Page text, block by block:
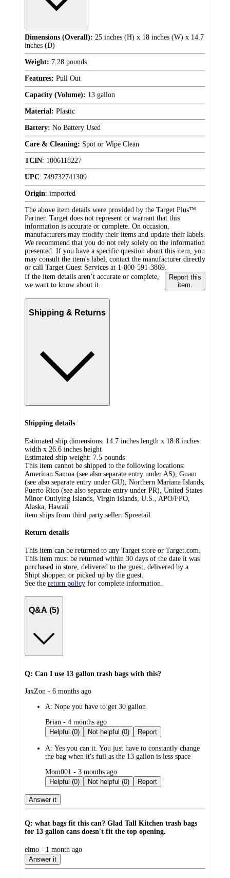
Dimensions (Overall): 25 inches (H) x 18 inches (W) x 14.7
inches (D)
Weight: 7.28 pounds
Features: Pull Out
Capacity (Volume): 13 gallon
Material: Plastic
Battery: No Battery Used
Care & Cleaning: Spot or Wipe Clean
TCIN: 1006118227
UPC: 749732741309
Origin: imported
The above item details were provided by the Target Plus™
Partner. Target does not represent or warrant that this
information is accurate or complete. On occasion,
manufacturers may modify their items and update their labels.
We recommend that you do not rely solely on the information
presented. If you have a specific question about this item, you
may consult the item's label, contact the manufacturer directly
or call Target Guest Services at 1-800-591-3869.
If the item details aren’t accurate or complete,
we want to know about it.
Report this
item.
Shipping & Returns
Shipping details
Estimated ship dimensions: 14.7 inches length x 18.8 inches
width x 26.6 inches height
Estimated ship weight: 7.5 pounds
This item cannot be shipped to the following locations:
American Samoa (see also separate entry under AS), Guam
(see also separate entry under GU), Northern Mariana Islands,
Puerto Rico (see also separate entry under PR), United States
Minor Outlying Islands, Virgin Islands, U.S., APO/FPO,
Alaska, Hawaii
item ships from third party seller: Spreetail
Return details
This item can be returned to any Target store or Target.com.
This item must be returned within 30 days of the date it was
purchased in store, delivered to the guest, delivered by a
Shipt shopper, or picked up by the guest.
See the return policy for complete information.
Q&A (5)
Q: Can I use 13 gallon trash bags with this?
submitted
JaxZon - 6 months ago
A: Nope you have to get 30 gallon
submitted
by
Brian - 4 months ago
Helpful (0)
Not helpful (0) Report
A: Yes you can it. You just have to constantly change
the bag when it's full as the 13 gallon is less space
submitted
by
Mom001 - 3 months ago
Helpful (0)
Not helpful (0) Report
Answer it
Q: what bags fit this can? Glad Tall Kitchen trash bags
for 13 gallon cans doesn't fit the top opening.
submitted
by
elmo - 1 month ago
Answer it